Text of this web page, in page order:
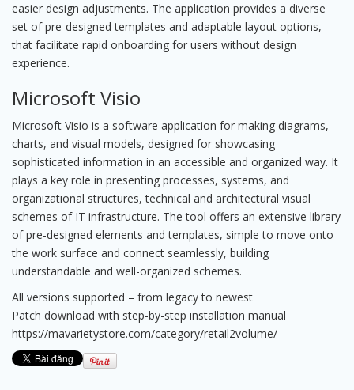
easier design adjustments. The application provides a diverse
set of pre-designed templates and adaptable layout options,
that facilitate rapid onboarding for users without design
experience.
Microsoft Visio
Microsoft Visio is a software application for making diagrams,
charts, and visual models, designed for showcasing
sophisticated information in an accessible and organized way. It
plays a key role in presenting processes, systems, and
organizational structures, technical and architectural visual
schemes of IT infrastructure. The tool offers an extensive library
of pre-designed elements and templates, simple to move onto
the work surface and connect seamlessly, building
understandable and well-organized schemes.
All versions supported – from legacy to newest
Patch download with step-by-step installation manual
https://mavarietystore.com/category/retail2volume/